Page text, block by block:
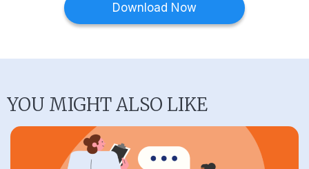
Download Now
YOU MIGHT ALSO LIKE